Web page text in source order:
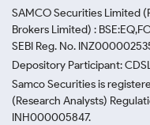
SAMCO Securities Limited
Brokers Limited) :
SEBI Reg. No.
Depository Participant:
Samco Securities is
(Research Analysts)
INH000005847.